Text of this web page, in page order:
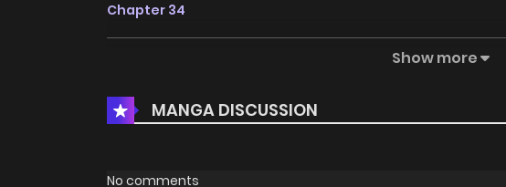
Chapter 34
Chapter 32
Chapter 31
Show more
MANGA DISCUSSION
No comments